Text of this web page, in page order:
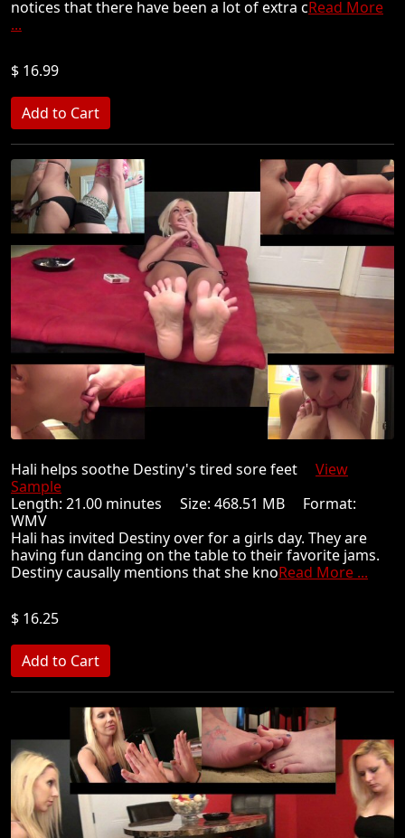
notices that there have been a lot of extra cRead More
...
$ 16.99
Hali helps soothe Destiny's tired sore feet View
Sample
Length: 21.00 minutes Size: 468.51 MB Format:
WMV
Hali has invited Destiny over for a girls day. They are
having fun dancing on the table to their favorite jams.
Destiny causally mentions that she knoRead More ...
$ 16.25